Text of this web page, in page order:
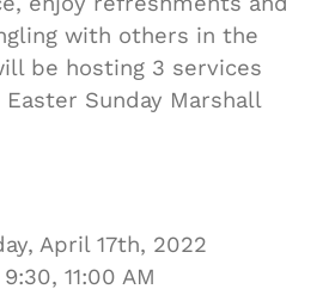
with others in the
be hosting 3 services
Sunday Marshall
April 17th, 2022
11:00 AM